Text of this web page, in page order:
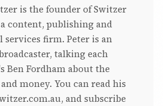
is the founder of Switzer
content, publishing and
services firm. Peter is an
talking each
Ben Fordham about the
money. You can read his
and subscribe